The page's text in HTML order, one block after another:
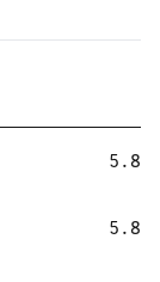
5.8
5.8